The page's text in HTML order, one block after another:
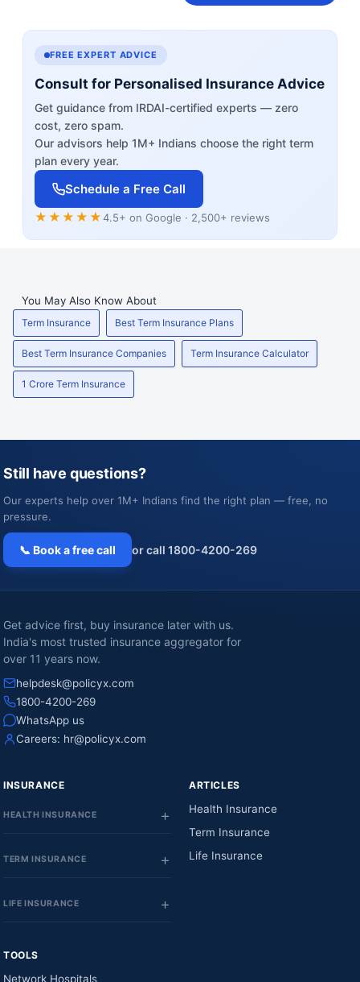
FREE EXPERT ADVICE
Consult for Personalised Insurance Advice
Get guidance from IRDAI-certified experts — zero
cost, zero spam.
Our advisors help 1M+ Indians choose the right term
plan every year.
Schedule a Free Call
★★★★★4.5+ on Google · 2,500+ reviews
You May Also Know About
Term Insurance Best Term Insurance Plans
Best Term Insurance Companies Term Insurance Calculator
1 Crore Term Insurance
Still have questions?
Our experts help over 1M+ Indians find the right plan — free, no
pressure.
📞 Book a free call or call 1800-4200-269
Get advice first, buy insurance later with us.
India's most trusted insurance aggregator for
over 11 years now.
helpdesk@policyx.com
1800-4200-269
WhatsApp us
Careers: hr@policyx.com
INSURANCE
HEALTH INSURANCE
TERM INSURANCE
LIFE INSURANCE
ARTICLES
Health Insurance
Term Insurance
Life Insurance
TOOLS
Network Hospitals